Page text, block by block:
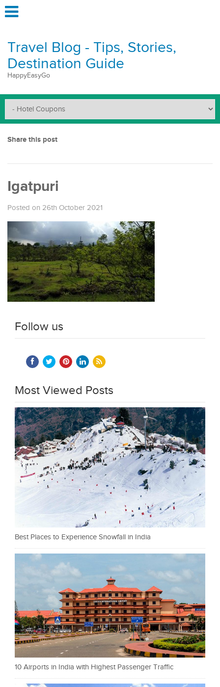
Travel Blog - Tips, Stories,
Destination Guide
HappyEasyGo
Share this post
Igatpuri
Posted on 26th October 2021
Follow us
Most Viewed Posts
Best Places to Experience Snowfall in India
10 Airports in India with Highest Passenger Traffic